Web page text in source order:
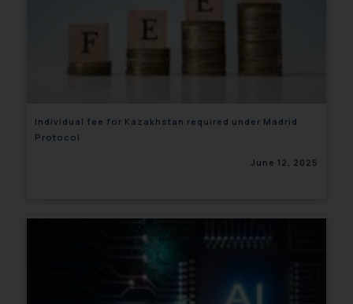
Individual fee for Kazakhstan required under Madrid
Protocol
June 12, 2025